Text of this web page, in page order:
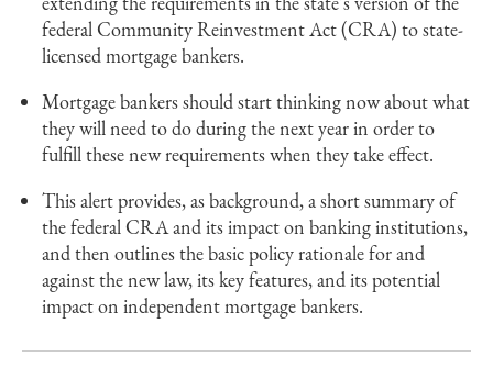
federal Community Reinvestment Act (CRA) to state-
licensed mortgage bankers.
Mortgage bankers should start thinking now about what
they will need to do during the next year in order to
fulfill these new requirements when they take effect.
This alert provides, as background, a short summary of
the federal CRA and its impact on banking institutions,
and then outlines the basic policy rationale for and
against the new law, its key features, and its potential
impact on independent mortgage bankers.